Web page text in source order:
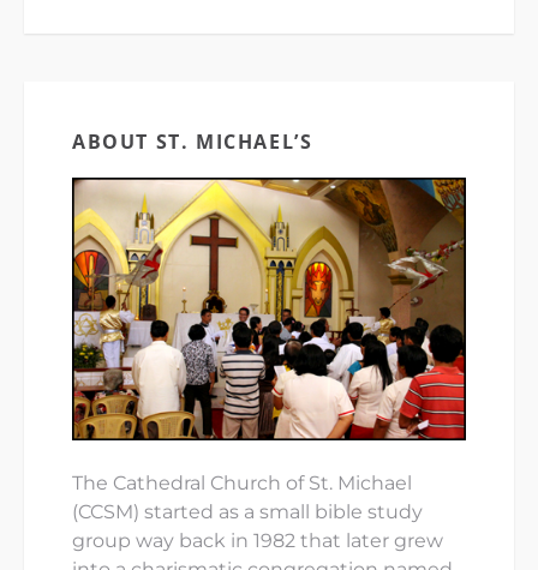
ABOUT ST. MICHAEL’S
The Cathedral Church of St. Michael
(CCSM) started as a small bible study
group way back in 1982 that later grew